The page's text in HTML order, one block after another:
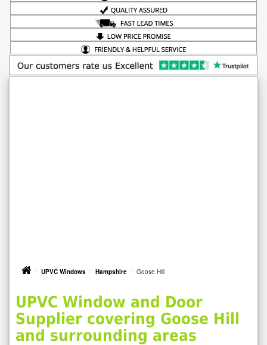
UPVC Windows Hampshire Goose Hill
UPVC Window and Door
Supplier covering Goose Hill
and surrounding areas